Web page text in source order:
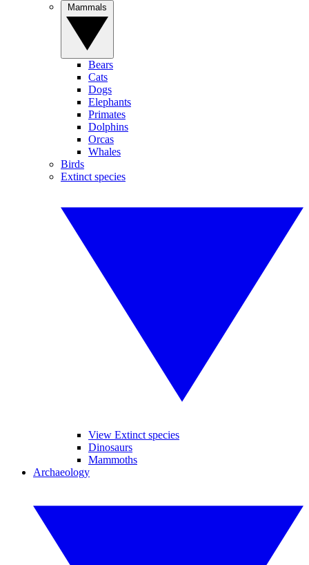
Bears
Cats
Dogs
Elephants
Primates
Dolphins
Orcas
Whales
Birds
Extinct species
View Extinct species
Dinosaurs
Mammoths
Archaeology